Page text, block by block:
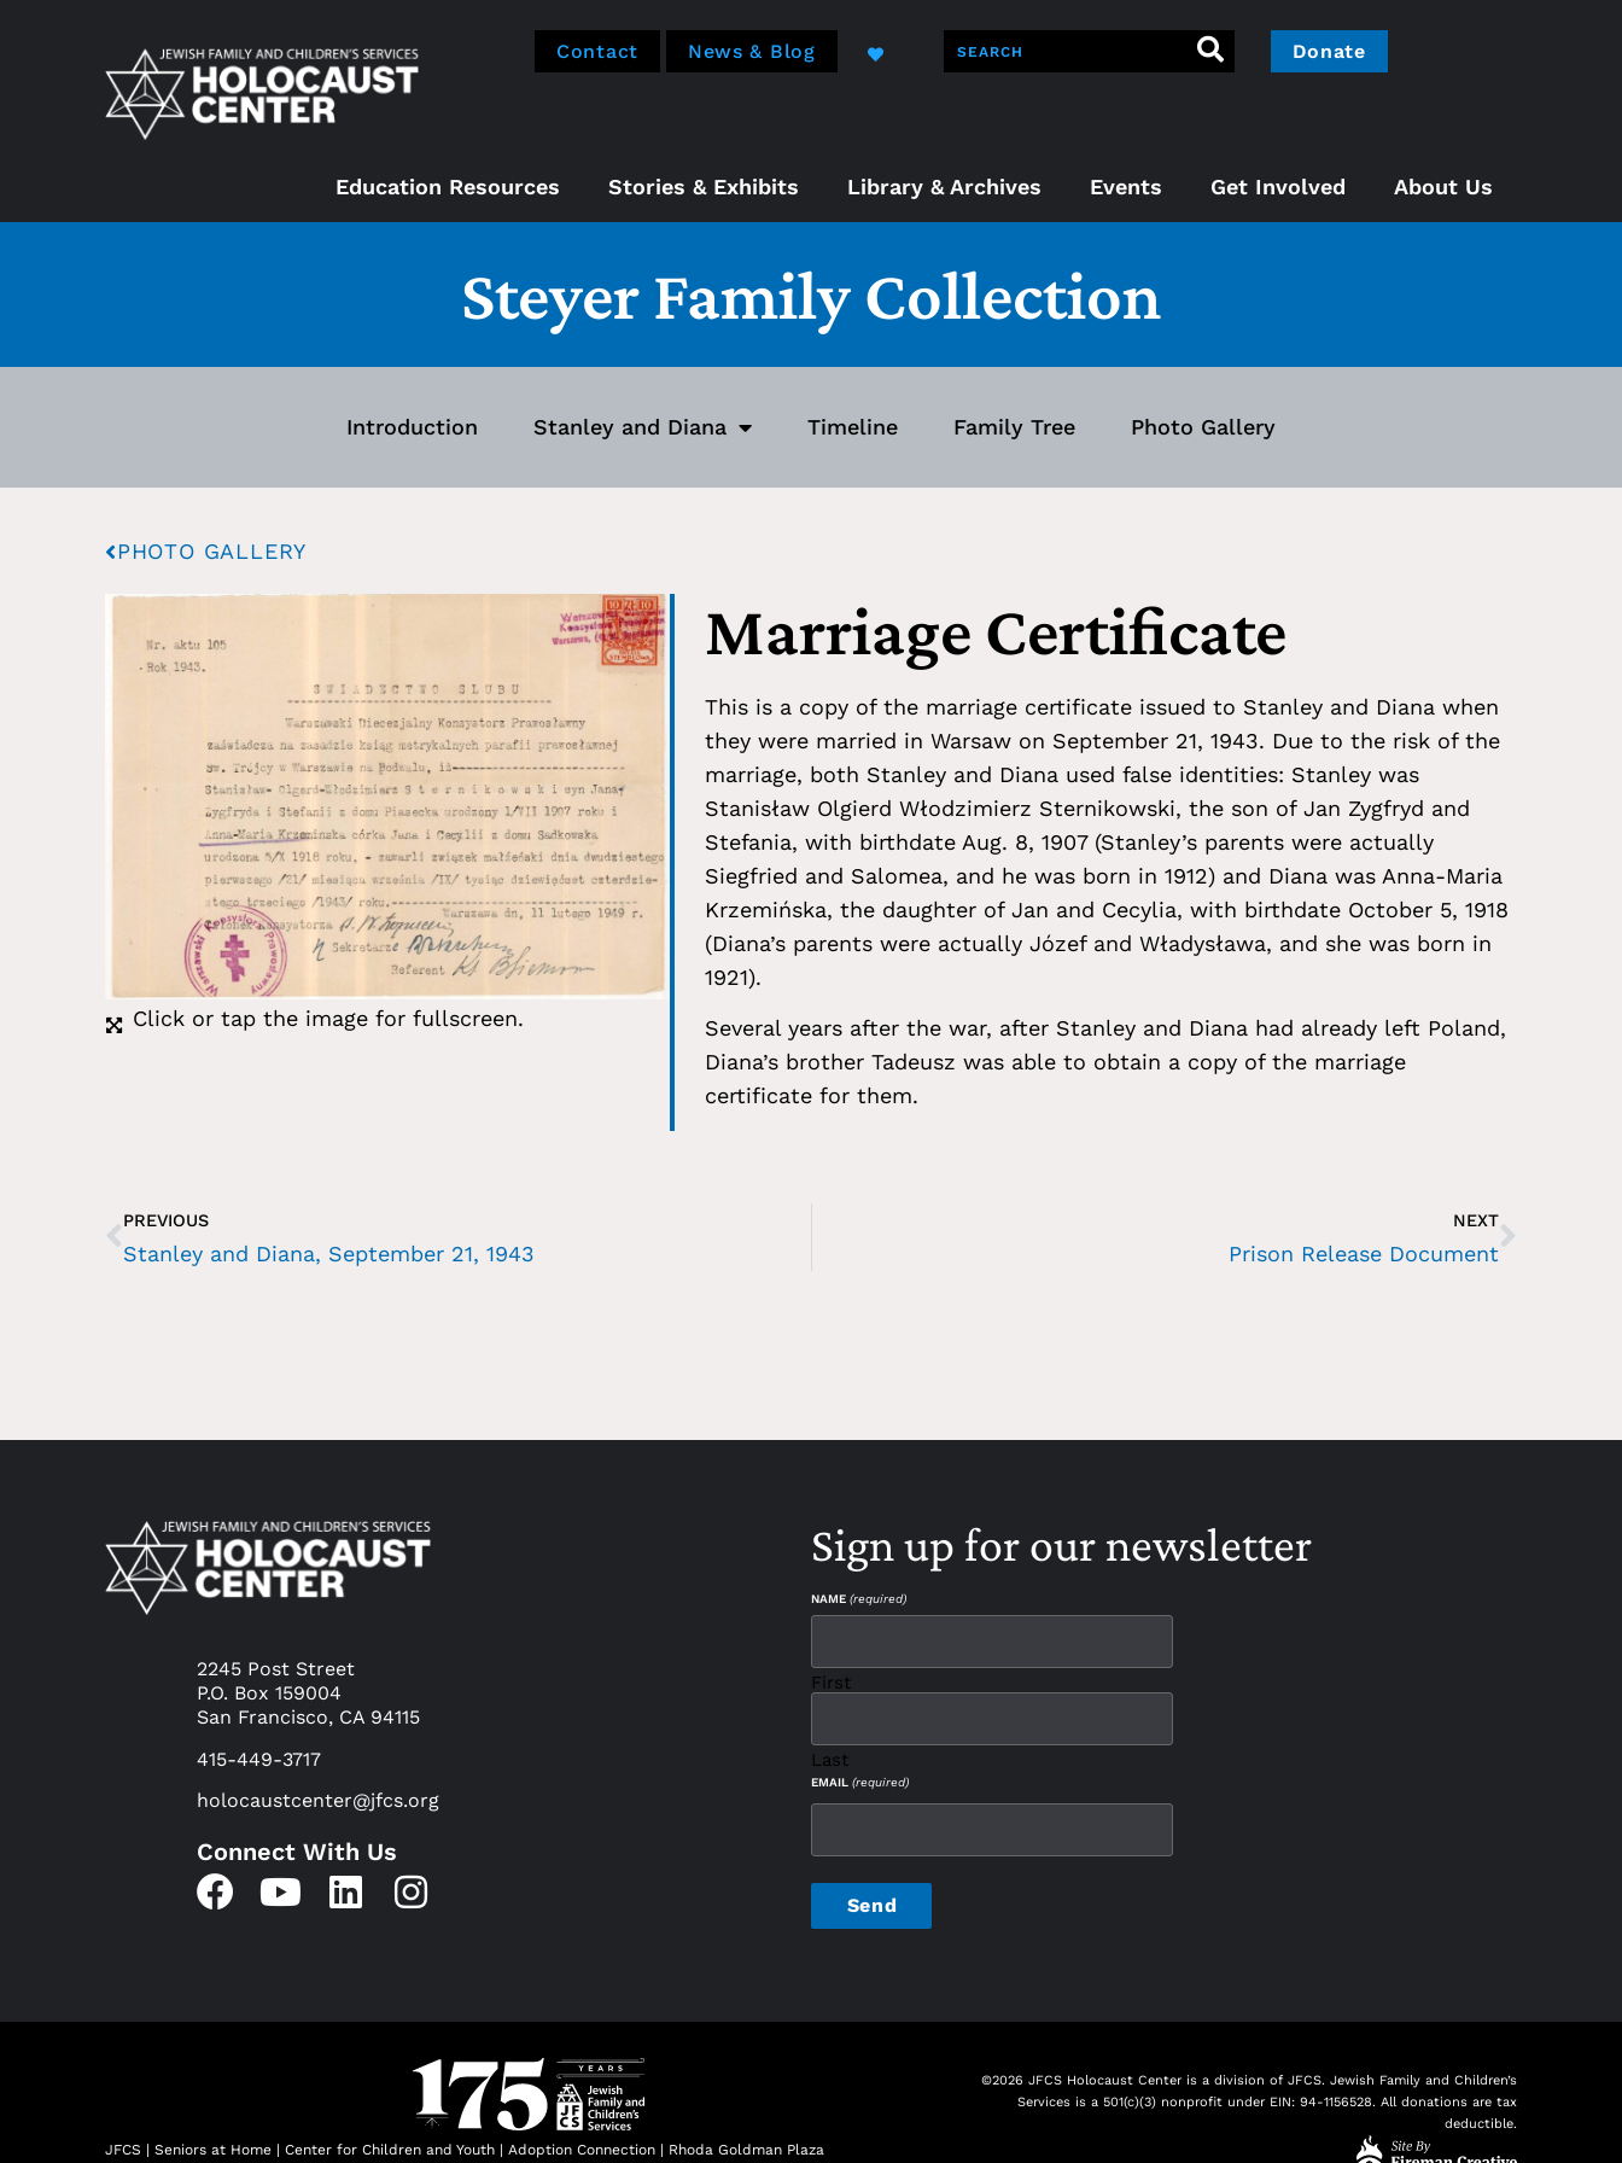
Contact News & Blog Donate
Education Resources Stories & Exhibits Library & Archives Events Get Involved About Us
Steyer Family Collection
Introduction Stanley and Diana Timeline Family Tree Photo Gallery
PHOTO GALLERY
Click or tap the image for fullscreen.
Marriage Certificate
This is a copy of the marriage certificate issued to Stanley and Diana when
they were married in Warsaw on September 21, 1943. Due to the risk of the
marriage, both Stanley and Diana used false identities: Stanley was
Stanisław Olgierd Włodzimierz Sternikowski, the son of Jan Zygfryd and
Stefania, with birthdate Aug. 8, 1907 (Stanley’s parents were actually
Siegfried and Salomea, and he was born in 1912) and Diana was Anna-Maria
Krzemińska, the daughter of Jan and Cecylia, with birthdate October 5, 1918
(Diana’s parents were actually Józef and Władysława, and she was born in
1921).
Several years after the war, after Stanley and Diana had already left Poland,
Diana’s brother Tadeusz was able to obtain a copy of the marriage
certificate for them.
PREVIOUS
Stanley and Diana, September 21, 1943
NEXT
Prison Release Document
2245 Post Street
P.O. Box 159004
San Francisco, CA 94115
415-449-3717
holocaustcenter@jfcs.org
Connect With Us
Sign up for our newsletter
NAME (required)
First
Last
EMAIL (required)
CAPTCHA
JFCS | Seniors at Home | Center for Children and Youth | Adoption Connection | Rhoda Goldman Plaza
©2026 JFCS Holocaust Center is a division of JFCS. Jewish Family and Children’s
Services is a 501(c)(3) nonprofit under EIN: 94-1156528. All donations are tax
deductible.